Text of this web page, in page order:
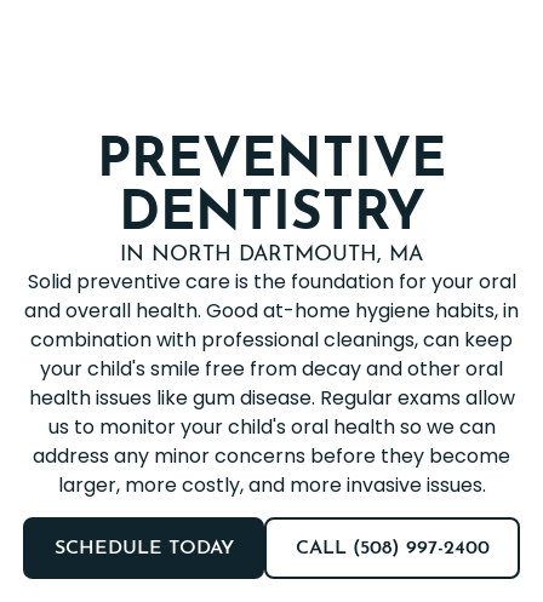
PREVENTIVE
DENTISTRY
IN NORTH DARTMOUTH, MA
Solid preventive care is the foundation for your oral
and overall health. Good at-home hygiene habits, in
combination with professional cleanings, can keep
your child's smile free from decay and other oral
health issues like gum disease. Regular exams allow
us to monitor your child's oral health so we can
address any minor concerns before they become
larger, more costly, and more invasive issues.
SCHEDULE TODAY CALL (508) 997-2400